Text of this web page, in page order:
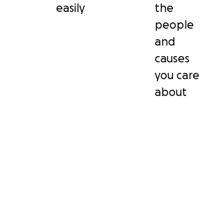
easily
the
people
and
causes
you care
about